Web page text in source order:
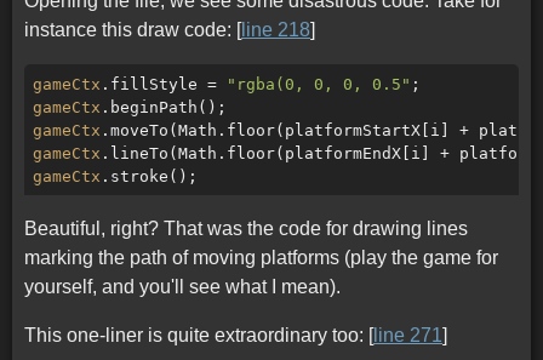
instance this draw code: [line 218]
gameCtx .fillStyle = "rgba(0, 0, 0, 0.5"
gameCtx
gameCtx .moveTo(Math.floor(platformStartX[i] +
gameCtx .lineTo(Math.floor(platformEndX[i] +
gameCtx
Beautiful, right? That was the code for drawing lines
marking the path of moving platforms (play the game for
yourself, and you'll see what I mean).
This one-liner is quite extraordinary too: [line 271]